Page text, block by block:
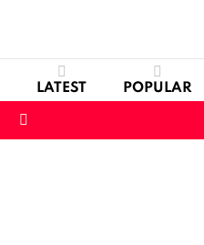
LATEST POPULAR